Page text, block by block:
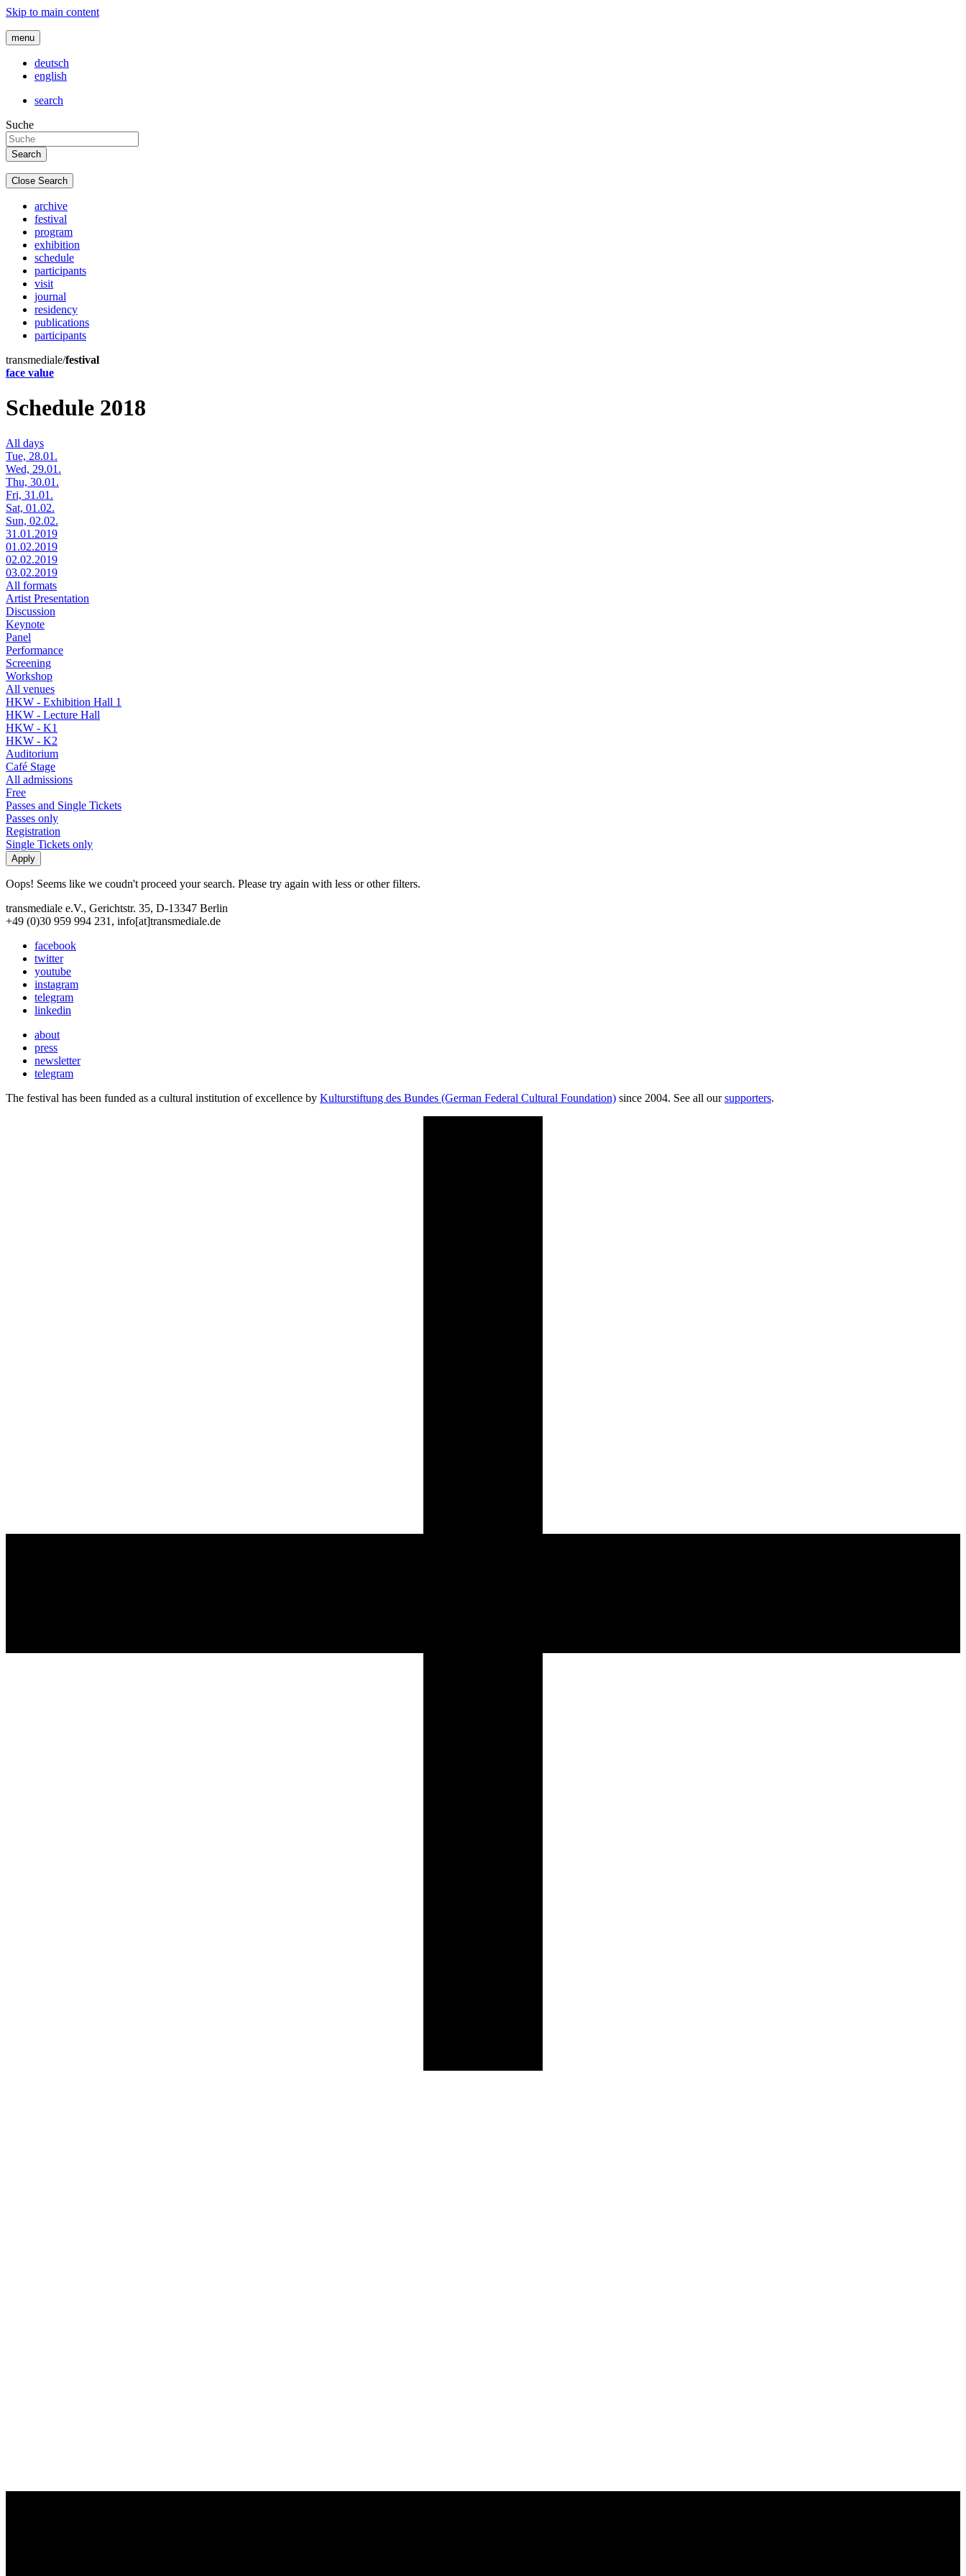
Skip to main content
menu
deutsch
english
search
Suche
Close Search
archive
festival
program
exhibition
schedule
participants
visit
journal
residency
publications
participants
transmediale/festival
face value
Schedule 2018
All days
Tue, 28.01.
Wed, 29.01.
Thu, 30.01.
Fri, 31.01.
Sat, 01.02.
Sun, 02.02.
31.01.2019
01.02.2019
02.02.2019
03.02.2019
All formats
Artist Presentation
Discussion
Keynote
Panel
Performance
Screening
Workshop
All venues
HKW - Exhibition Hall 1
HKW - Lecture Hall
HKW - K1
HKW - K2
Auditorium
Café Stage
All admissions
Free
Passes and Single Tickets
Passes only
Registration
Single Tickets only
Oops! Seems like we coudn't proceed your search. Please try again with less or other filters.
transmediale e.V., Gerichtstr. 35, D-13347 Berlin
+49 (0)30 959 994 231, info[at]transmediale.de
facebook
twitter
youtube
instagram
telegram
linkedin
about
press
newsletter
telegram
The festival has been funded as a cultural institution of excellence by Kulturstiftung des Bundes (German Federal Cultural Foundation) since 2004. See all oursupporters.